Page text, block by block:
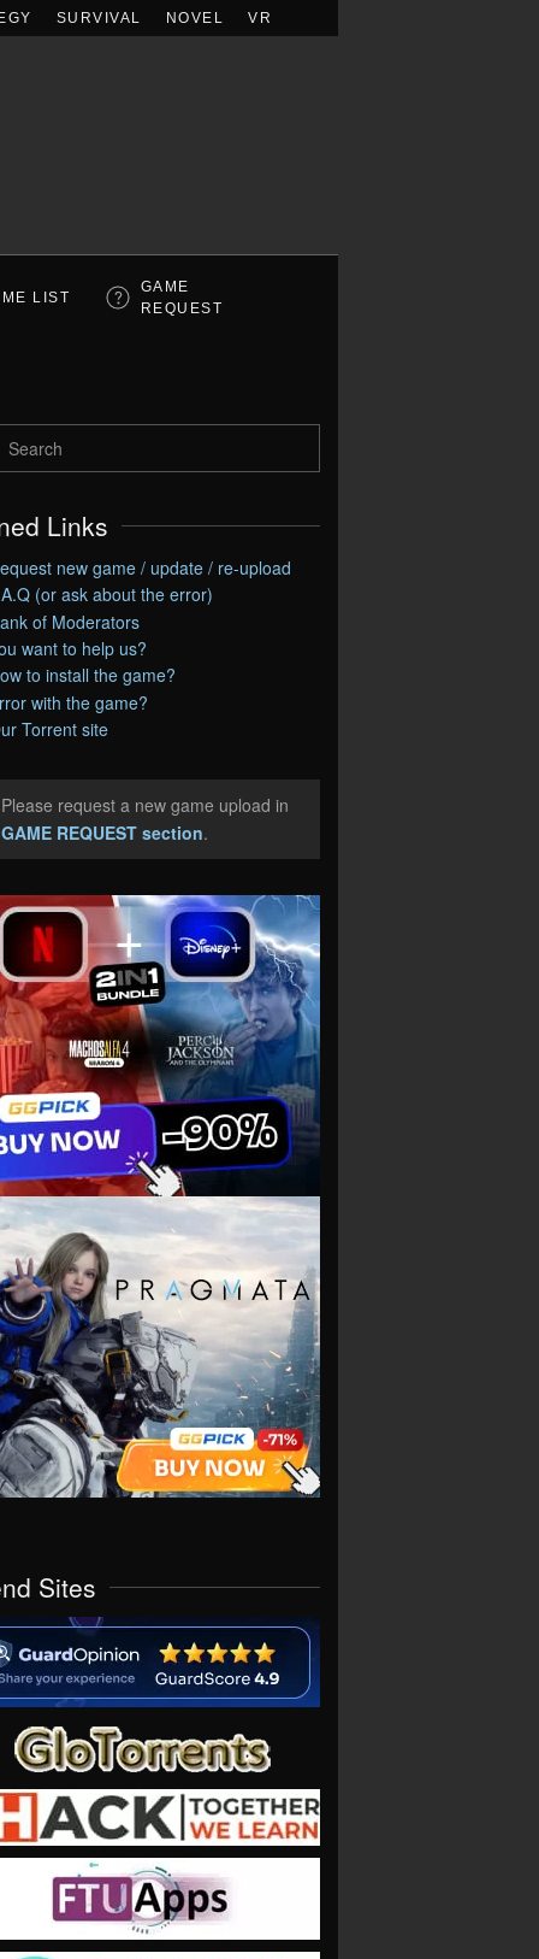
SURVIVAL NOVEL VR
LIST
GAME
REQUEST
Links
new game / update / re-upload
(or ask about the error)
of Moderators
want to help us?
to install the game?
with the game?
Torrent site
request a new game upload in
GAME REQUEST section.
Sites